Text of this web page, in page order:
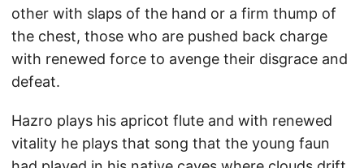
other with slaps of the hand or a firm thump of
the chest, those who are pushed back charge
with renewed force to avenge their disgrace and
defeat.
Hazro plays his apricot flute and with renewed
vitality he plays that song that the young faun